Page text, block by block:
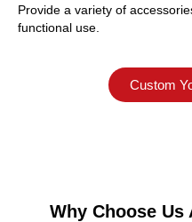
Provide a variety of
functional use.
Custom
Why Choose Us